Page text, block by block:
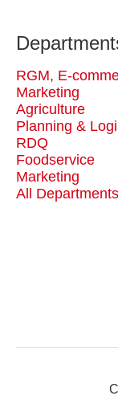
RGM, E-
Marketing
Agriculture
Planning &
RDQ
Foodservice
Marketing
All Departments